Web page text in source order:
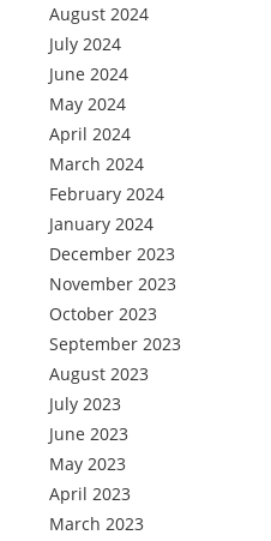
August 2024
July 2024
June 2024
May 2024
April 2024
March 2024
February 2024
January 2024
December 2023
November 2023
October 2023
September 2023
August 2023
July 2023
June 2023
May 2023
April 2023
March 2023